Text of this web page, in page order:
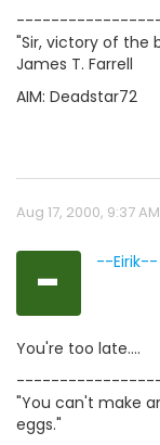
"Sir, victory of the
James T. Farrell
AIM: Deadstar72
Aug 17, 2000, 9:37 AM
- --Eirik--
You're too late....
"You can't make
eggs."